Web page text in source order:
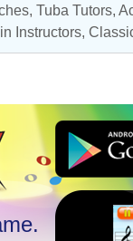
, Tuba Tutors,
Instructors,